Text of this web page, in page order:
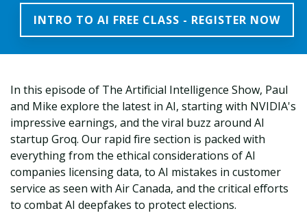
INTRO TO AI FREE CLASS - REGISTER NOW
In this episode of The Artificial Intelligence Show, Paul
and Mike explore the latest in AI, starting with NVIDIA's
impressive earnings, and the viral buzz around AI
startup Groq. Our rapid fire section is packed with
everything from the ethical considerations of AI
companies licensing data, to AI mistakes in customer
service as seen with Air Canada, and the critical efforts
to combat AI deepfakes to protect elections.